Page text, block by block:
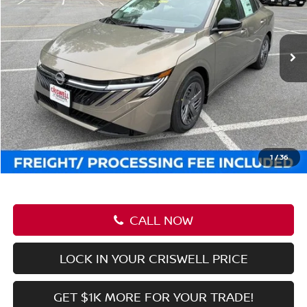
1 /36
VIN: 3N1AB9CV2TY265526Stock:N260125 Model:12116
Ext. Int.
MSRP: $25,420
Savings: -$2,169
Processing Fee: $800
Criswell Price (Incl. Freight & Proc. Fee): $23,251
CALL NOW
LOCK IN YOUR CRISWELL PRICE
GET $1K MORE FOR YOUR TRADE!